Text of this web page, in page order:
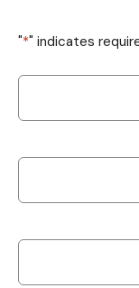
"*" indicates